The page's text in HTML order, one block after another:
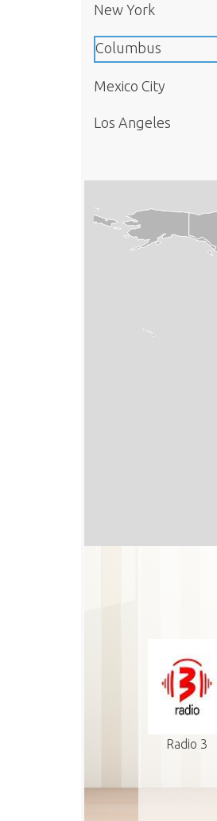
New York
Columbus
Mexico City
Los Angeles
Radio 3